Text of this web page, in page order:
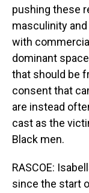
pushing these
masculinity
with
dominant
that should be
consent that
are instead
cast as the
Black men.
RASCOE:
since the start